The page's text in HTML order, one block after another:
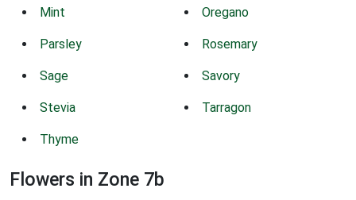
Mint Oregano
Parsley Rosemary
Sage Savory
Stevia Tarragon
Thyme
Flowers in Zone 7b